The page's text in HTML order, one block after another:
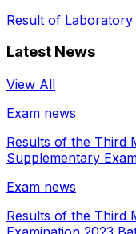
Result of Laboratory
Latest News
View All
Exam news
Results of the Third
Supplementary
Exam news
Results of the Third